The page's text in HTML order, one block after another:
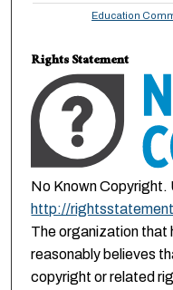
Education
Rights Statement
No Known Copyright.
http://
The organization that
reasonably believes
copyright or related